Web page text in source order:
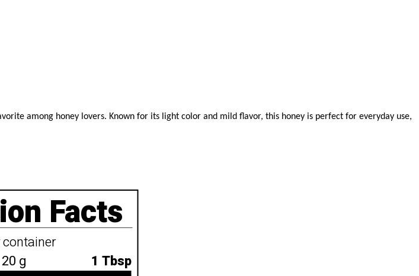
among honey lovers. Known for its light color and mild flavor, this honey is perfect for everyday use,
Facts
20 g
1 Tbsp